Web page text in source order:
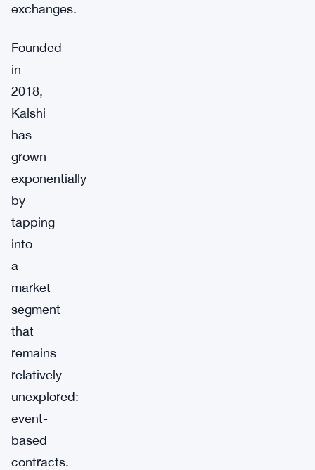
exchanges.
Founded
in
2018,
Kalshi
has
grown
exponentially
by
tapping
into
a
market
segment
that
remains
relatively
unexplored:
event-
based
contracts.